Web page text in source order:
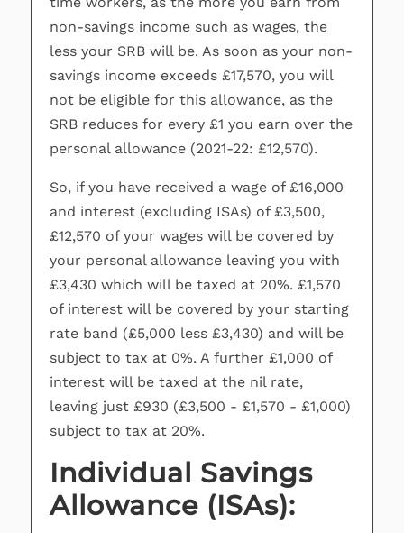
non-savings income such as wages, the
less your SRB will be. As soon as your non-
savings income exceeds £17,570, you will
not be eligible for this allowance, as the
SRB reduces for every £1 you earn over the
personal allowance (2021-22: £12,570).
So, if you have received a wage of £16,000
and interest (excluding ISAs) of £3,500,
£12,570 of your wages will be covered by
your personal allowance leaving you with
£3,430 which will be taxed at 20%. £1,570
of interest will be covered by your starting
rate band (£5,000 less £3,430) and will be
subject to tax at 0%. A further £1,000 of
interest will be taxed at the nil rate,
leaving just £930 (£3,500 - £1,570 - £1,000)
subject to tax at 20%.
Individual Savings
Allowance (ISAs):